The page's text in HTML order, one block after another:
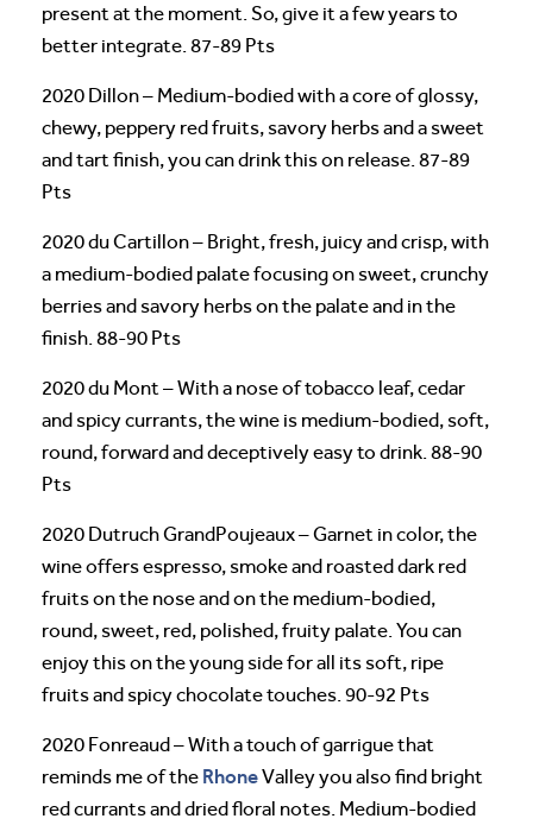
present at the moment. So, give it a few years to
better integrate. 87-89 Pts
2020 Dillon – Medium-bodied with a core of glossy,
chewy, peppery red fruits, savory herbs and a sweet
and tart finish, you can drink this on release. 87-89
Pts
2020 du Cartillon – Bright, fresh, juicy and crisp, with
a medium-bodied palate focusing on sweet, crunchy
berries and savory herbs on the palate and in the
finish. 88-90 Pts
2020 du Mont – With a nose of tobacco leaf, cedar
and spicy currants, the wine is medium-bodied, soft,
round, forward and deceptively easy to drink. 88-90
Pts
2020 Dutruch GrandPoujeaux – Garnet in color, the
wine offers espresso, smoke and roasted dark red
fruits on the nose and on the medium-bodied,
round, sweet, red, polished, fruity palate. You can
enjoy this on the young side for all its soft, ripe
fruits and spicy chocolate touches. 90-92 Pts
2020 Fonreaud – With a touch of garrigue that
reminds me of the RhoneValley you also find bright
red currants and dried floral notes. Medium-bodied